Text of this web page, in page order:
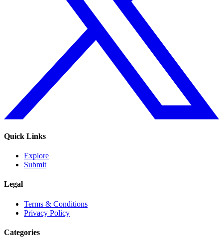
Quick Links
Explore
Submit
Legal
Terms & Conditions
Privacy Policy
Categories